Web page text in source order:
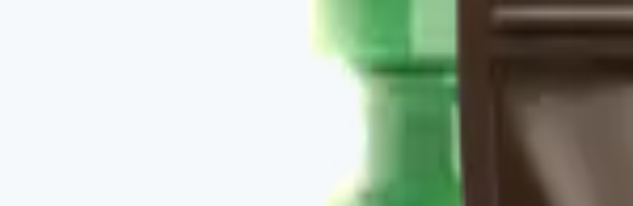
Bundle pricing vs. buying components individually.
Pairs with the Vital Health Scanner for measurable progress.